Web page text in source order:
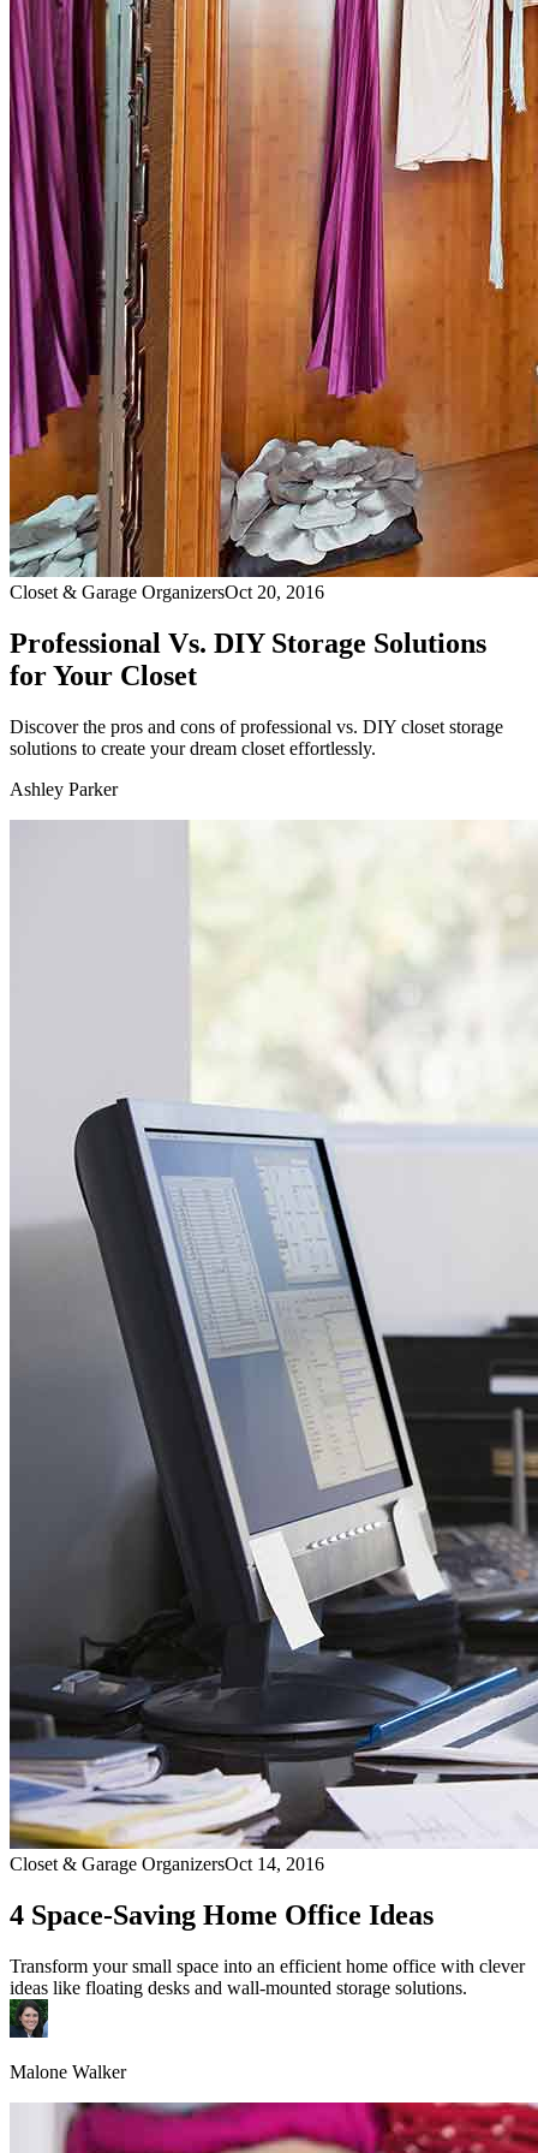
Closet & Garage OrganizersOct 20, 2016
Professional Vs. DIY Storage Solutions
for Your Closet
Discover the pros and cons of professional vs. DIY closet storage
solutions to create your dream closet effortlessly.
Ashley Parker
Closet & Garage OrganizersOct 14, 2016
4 Space-Saving Home Office Ideas
Transform your small space into an efficient home office with clever
ideas like floating desks and wall-mounted storage solutions.
Malone Walker